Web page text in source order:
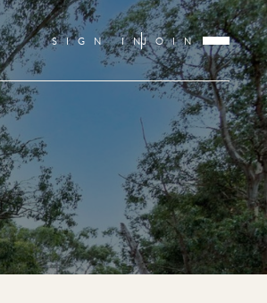
SIGN INJOIN